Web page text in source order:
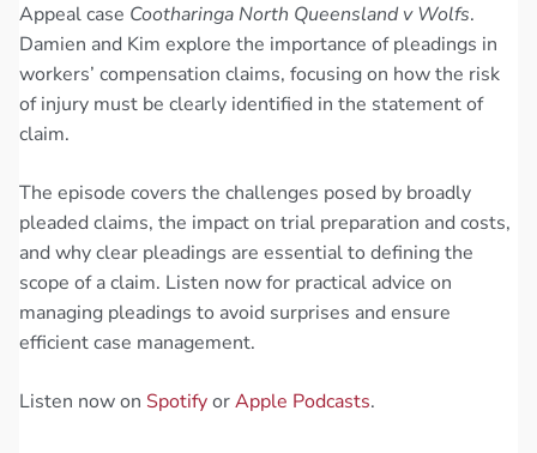
Appeal case Cootharinga North Queensland v Wolfs.
Damien and Kim explore the importance of pleadings in
workers’ compensation claims, focusing on how the risk
of injury must be clearly identified in the statement of
claim.
The episode covers the challenges posed by broadly
pleaded claims, the impact on trial preparation and costs,
and why clear pleadings are essential to defining the
scope of a claim. Listen now for practical advice on
managing pleadings to avoid surprises and ensure
efficient case management.
Listen now on SpotifyorApple Podcasts.